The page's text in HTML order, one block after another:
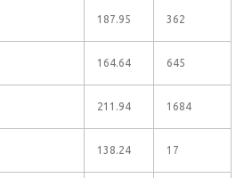
187.95 362
164.64 645
211.94 1684
138.24 17